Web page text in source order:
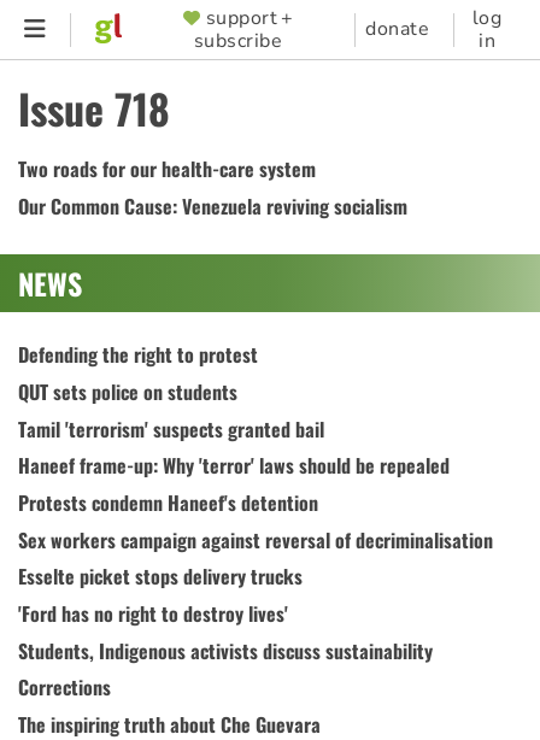
Skip
content
SUPPORTER
MENU
support +
subscribe
donate
log
in
Issue 718
Two roads for our health-care system
Our Common Cause: Venezuela reviving socialism
NEWS
Defending the right to protest
QUT sets police on students
Tamil 'terrorism' suspects granted bail
Haneef frame-up: Why 'terror' laws should be repealed
Protests condemn Haneef's detention
Sex workers campaign against reversal of decriminalisation
Esselte picket stops delivery trucks
'Ford has no right to destroy lives'
Students, Indigenous activists discuss sustainability
Corrections
The inspiring truth about Che Guevara